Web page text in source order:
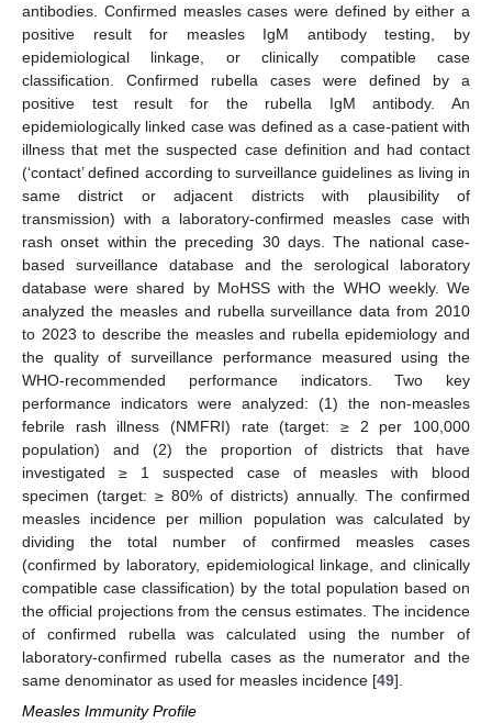
antibodies. Confirmed measles cases were defined by either a
positive result for measles IgM antibody testing, by
epidemiological linkage, or clinically compatible case
classification. Confirmed rubella cases were defined by a
positive test result for the rubella IgM antibody. An
epidemiologically linked case was defined as a case-patient with
illness that met the suspected case definition and had contact
(‘contact’ defined according to surveillance guidelines as living in
same district or adjacent districts with plausibility of
transmission) with a laboratory-confirmed measles case with
rash onset within the preceding 30 days. The national case-
based surveillance database and the serological laboratory
database were shared by MoHSS with the WHO weekly. We
analyzed the measles and rubella surveillance data from 2010
to 2023 to describe the measles and rubella epidemiology and
the quality of surveillance performance measured using the
WHO-recommended performance indicators. Two key
performance indicators were analyzed: (1) the non-measles
febrile rash illness (NMFRI) rate (target: ≥ 2 per 100,000
population) and (2) the proportion of districts that have
investigated ≥ 1 suspected case of measles with blood
specimen (target: ≥ 80% of districts) annually. The confirmed
measles incidence per million population was calculated by
dividing the total number of confirmed measles cases
(confirmed by laboratory, epidemiological linkage, and clinically
compatible case classification) by the total population based on
the official projections from the census estimates. The incidence
of confirmed rubella was calculated using the number of
laboratory-confirmed rubella cases as the numerator and the
same denominator as used for measles incidence [49].
Measles Immunity Profile